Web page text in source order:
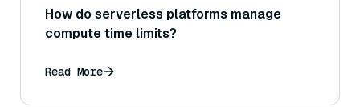
How do serverless platforms manage
compute time limits?
Read More